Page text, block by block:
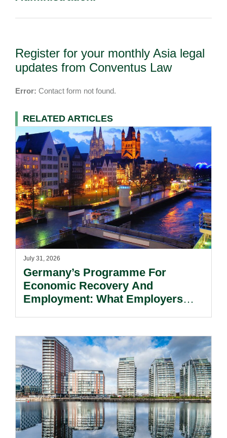
Register for your monthly Asia legal
updates from Conventus Law
Error: Contact form not found.
RELATED ARTICLES
July 31, 2026
Germany’s Programme For
Economic Recovery And
Employment: What Employers